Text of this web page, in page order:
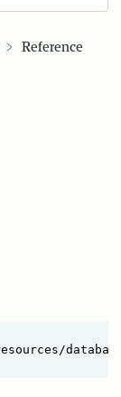
Reference